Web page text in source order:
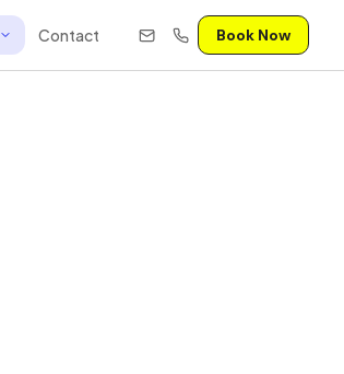
Contact Book Now